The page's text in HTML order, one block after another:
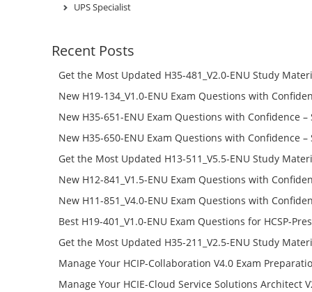
UPS Specialist
Recent Posts
Get the Most Updated H35-481_V2.0-ENU Study
Success – Check H35-481_V2.0-ENU Free Test Online
New H19-134_V1.0-ENU Exam Questions with
H19-134_V1.0-ENU Free Online
New H35-651-ENU Exam Questions with Confidence –
651-ENU Free Online
New H35-650-ENU Exam Questions with Confidence –
650-ENU Free Online
Get the Most Updated H13-511_V5.5-ENU Study
Success – Check H13-511_V5.5-ENU Free Test Online
New H12-841_V1.5-ENU Exam Questions with
H12-841_V1.5-ENU Free Online
New H11-851_V4.0-ENU Exam Questions with
H11-851_V4.0-ENU Free Online
Best H19-401_V1.0-ENU Exam Questions for HCSP-
Campus Network Planning and Design V1.0 Exam
Check the H19-401_V1.0-ENU Free Online Test
Get the Most Updated H35-211_V2.5-ENU Study
Success – Check H35-211_V2.5-ENU Free Test Online
Manage Your HCIP-Collaboration V4.0 Exam
H11-861_V4.0-ENU Exam Questions: Check Free Test
Manage Your HCIE-Cloud Service Solutions Architect